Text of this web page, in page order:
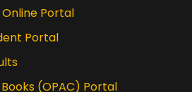
Online Portal
Portal
(OPAC) Portal